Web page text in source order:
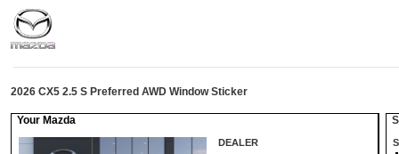
2026 CX5 2.5 S Preferred AWD Window Sticker
Your Mazda
DEALER